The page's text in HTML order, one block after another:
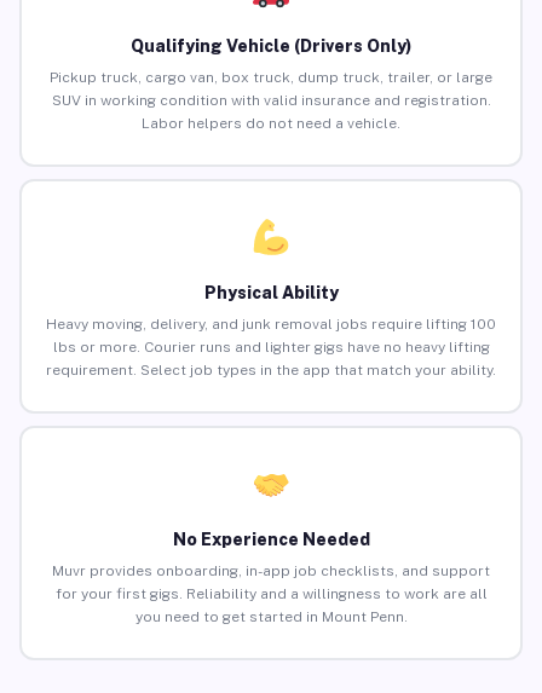
Qualifying Vehicle (Drivers Only)
Pickup truck, cargo van, box truck, dump truck, trailer, or large
SUV in working condition with valid insurance and registration.
Labor helpers do not need a vehicle.
Physical Ability
Heavy moving, delivery, and junk removal jobs require lifting 100
lbs or more. Courier runs and lighter gigs have no heavy lifting
requirement. Select job types in the app that match your ability.
No Experience Needed
Muvr provides onboarding, in-app job checklists, and support
for your first gigs. Reliability and a willingness to work are all
you need to get started in Mount Penn.